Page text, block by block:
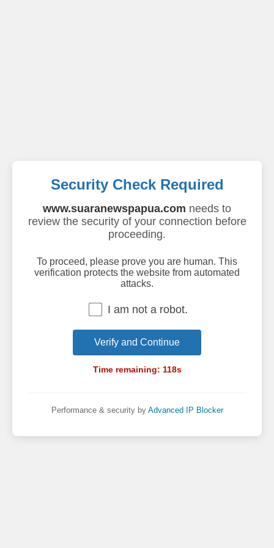
Security Check Required
www.suaranewspapua.com needs to
review the security of your connection before
proceeding.
To proceed, please prove you are human. This
verification protects the website from automated
attacks.
I am not a robot.
Verify and Continue
Time remaining: 118s
Performance & security by Advanced IP Blocker